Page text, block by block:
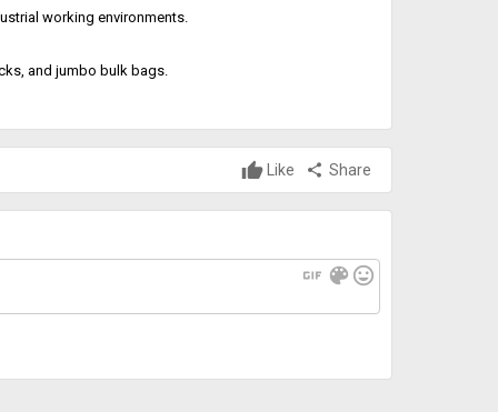
working environments.
and jumbo bulk bags.
Like share Share
gif color_lens mood